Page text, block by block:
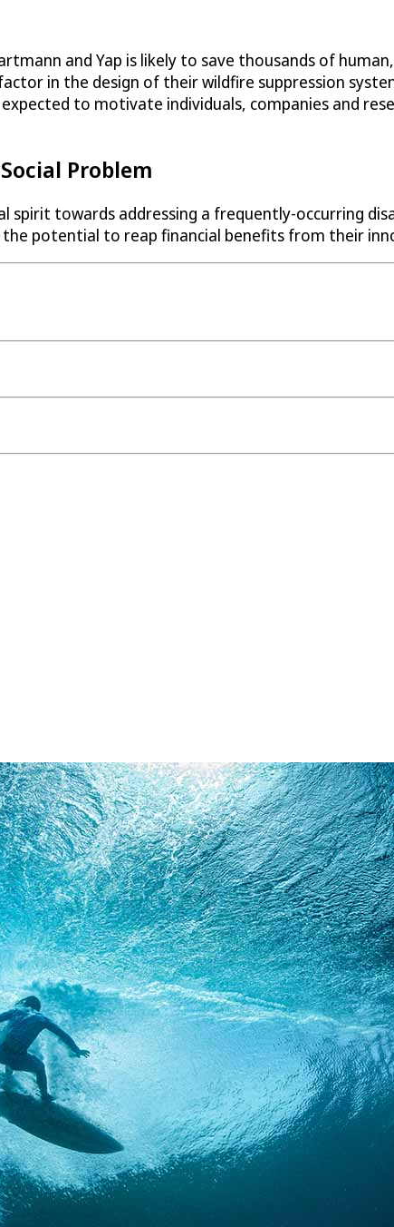
and Yap is likely to save thousands of
in the design of their wildfire suppression
expected to motivate individuals, companies and
Problem
spirit towards addressing a frequently-occurring
potential to reap financial benefits from their